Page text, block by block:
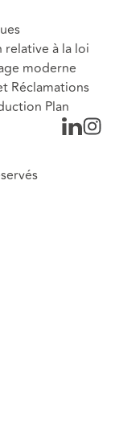
relative à la loi
moderne
Réclamations
Plan